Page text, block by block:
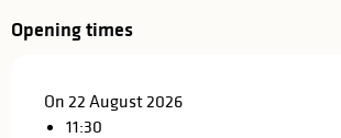
Opening times
On 22 August 2026
11:30